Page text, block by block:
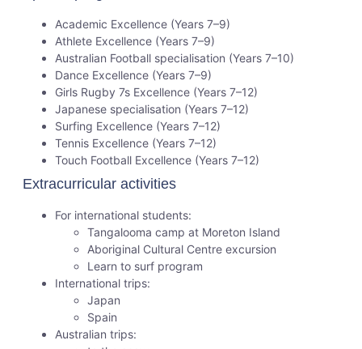
Academic Excellence (Years 7–9)
Athlete Excellence (Years 7–9)
Australian Football specialisation (Years 7–10)
Dance Excellence (Years 7–9)
Girls Rugby 7s Excellence (Years 7–12)
Japanese specialisation (Years 7–12)
Surfing Excellence (Years 7–12)
Tennis Excellence (Years 7–12)
Touch Football Excellence (Years 7–12)
Extracurricular activities
For international students:
Tangalooma camp at Moreton Island
Aboriginal Cultural Centre excursion
Learn to surf program
International trips:
Japan
Spain
Australian trips: